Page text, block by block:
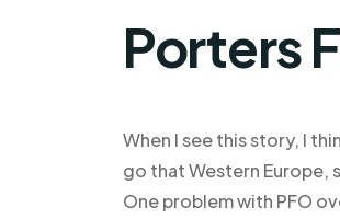
Porters
When I see this story, I
go that Western Europe,
One problem with PFO